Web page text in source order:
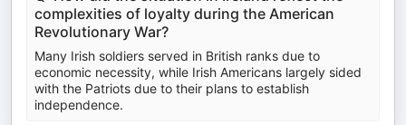
complexities of loyalty during the American
Revolutionary War?
Many Irish soldiers served in British ranks due to
economic necessity, while Irish Americans largely sided
with the Patriots due to their plans to establish
independence.